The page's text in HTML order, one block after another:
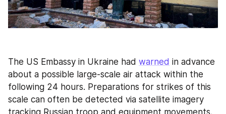
The US Embassy in Ukraine had warned in advance
about a possible large-scale air attack within the
following 24 hours. Preparations for strikes of this
scale can often be detected via satellite imagery